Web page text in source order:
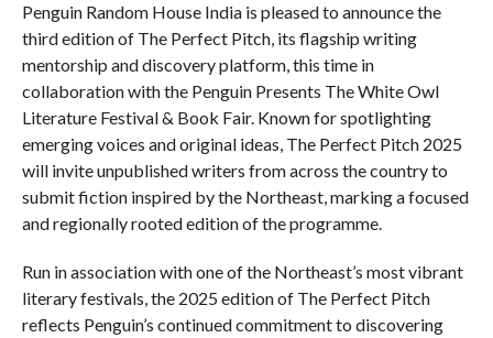
Penguin Random House India is pleased to announce the
third edition of The Perfect Pitch, its flagship writing
mentorship and discovery platform, this time in
collaboration with the Penguin Presents The White Owl
Literature Festival & Book Fair. Known for spotlighting
emerging voices and original ideas, The Perfect Pitch 2025
will invite unpublished writers from across the country to
submit fiction inspired by the Northeast, marking a focused
and regionally rooted edition of the programme.
Run in association with one of the Northeast’s most vibrant
literary festivals, the 2025 edition of The Perfect Pitch
reflects Penguin’s continued commitment to discovering